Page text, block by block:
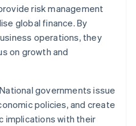
risk management
global finance. By
operations, they
on growth and
National governments issue
policies, and create
implications with their